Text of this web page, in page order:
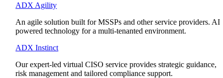
ADX Agility
An agile solution built for MSSPs and other service providers. AI
powered technology for a multi-tenanted environment.
ADX Instinct
Our expert-led virtual CISO service provides strategic guidance,
risk management and tailored compliance support.